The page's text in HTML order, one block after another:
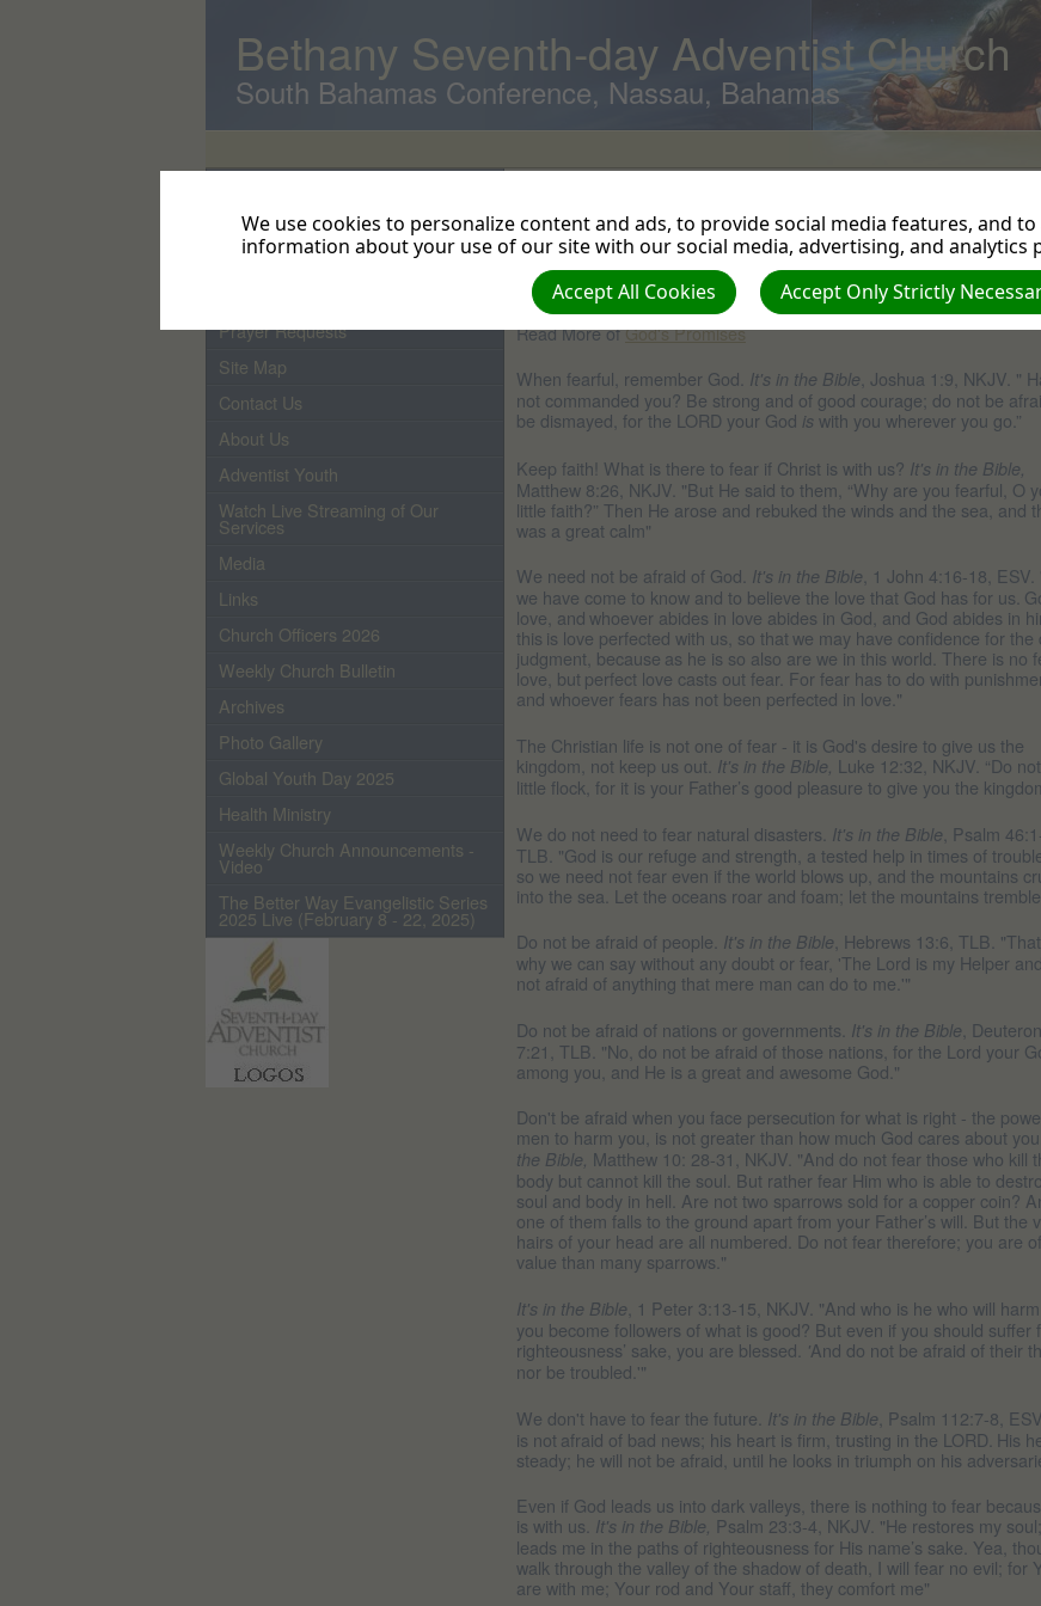
Bethany Seventh-day Adventist Church
South Bahamas Conference, Nassau, Bahamas
Pastor
From the Pastor's Desk
Prayer Requests
Site Map
Contact Us
About Us
Adventist Youth
Watch Live Streaming of Our
Services
Media
Links
Church Officers 2026
Weekly Church Bulletin
Archives
Photo Gallery
Global Youth Day 2025
Health Ministry
Weekly Church Announcements -
Video
The Better Way Evangelistic Series
2025 Live (February 8 - 22, 2025)
How can we handle our fears? By believing God's promise.
It's in the Bible, Isaiah 41:10, NKJV. "Fear not, for I am with you; Be
dismayed, for I am your God. I will strengthen you, yes, I will help
uphold you with My righteous right hand."
Read More ofGod's Promises
When fearful, remember God. It's in the Bible , Joshua 1:9, NKJV. "
not commanded you? Be strong and of good courage; do not be
be dismayed, for the LORD your God is with you wherever you go.”
Keep faith! What is there to fear if Christ is with us? It's in the Bible,
Matthew 8:26, NKJV. "But He said to them, “Why are you fearful, O
little faith?” Then He arose and rebuked the winds and the sea, and
was a great calm"
We need not be afraid of God. It's in the Bible, 1 John 4:16-18, ESV.
we have come to know and to believe the love that God has for us.
love, andwhoever abides in love abides in God, and God abides in
this is love perfected with us, so thatwe may have confidence for the
judgment, because as he is so also are we in this world. There is no
love, but perfect love casts out fear. For fear has to do with
and whoever fears has not been perfected in love."
The Christian life is not one of fear - it is God's desire to give us the
kingdom, not keep us out. It's in the Bible, Luke 12:32, NKJV. “Do
little flock, for it is your Father’s good pleasure to give you the
We do not need to fear natural disasters. It's in the Bible , Psalm
TLB. "God is our refuge and strength, a tested help in times of
so we need not fear even if the world blows up, and the mountains
into the sea. Let the oceans roar and foam; let the mountains
Do not be afraid of people. It's in the Bible , Hebrews 13:6, TLB.
why we can say without any doubt or fear, 'The Lord is my Helper
not afraid of anything that mere man can do to me.'"
Do not be afraid of nations or governments. It's in the Bible ,
7:21, TLB. "No, do not be afraid of those nations, for the Lord your
among you, and He is a great and awesome God."
Don't be afraid when you face persecution for what is right - the
men to harm you, is not greater than how much God cares about
the Bible, Matthew 10: 28-31, NKJV. "And do not fear those who kill
body but cannot kill the soul. But rather fear Him who is able to
soul and body in hell. Are not two sparrows sold for a copper coin?
one of them falls to the ground apart from your Father’s will. But the
hairs of your head are all numbered. Do not fear therefore; you are
value than many sparrows."
It's in the Bible , 1 Peter 3:13-15, NKJV. "And who is he who will
you become followers of what is good? But even if you should suffer
righteousness’ sake, you are blessed. 'And do not be afraid of their
nor be troubled.'"
We don't have to fear the future. It's in the Bible , Psalm 112:7-8,
is not afraid of bad news; his heart is firm, trusting in the LORD. His
steady; he will not be afraid, until he looks in triumph on his
Even if God leads us into dark valleys, there is nothing to fear
is with us. It's in the Bible, Psalm 23:3-4, NKJV. "He restores my
leads me in the paths of righteousness for His name’s sake. Yea,
walk through the valley of the shadow of death, I will fear no evil; for
are with me; Your rod and Your staff, they comfort me"
We use cookies to personalize content and ads, to provide social media features, and
information about your use of our site with our social media, advertising, and analytics
Accept Only Strictly
Accept All Cookies